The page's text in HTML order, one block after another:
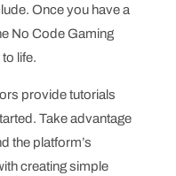
Once you have a
No Code Gaming
life.
provide tutorials
Take advantage
the platform’s
creating simple